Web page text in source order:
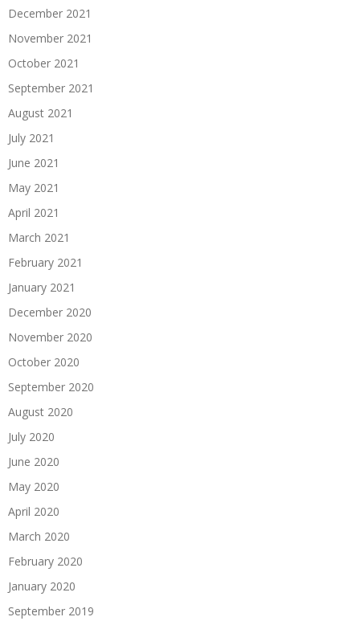
December 2021
November 2021
October 2021
September 2021
August 2021
July 2021
June 2021
May 2021
April 2021
March 2021
February 2021
January 2021
December 2020
November 2020
October 2020
September 2020
August 2020
July 2020
June 2020
May 2020
April 2020
March 2020
February 2020
January 2020
September 2019